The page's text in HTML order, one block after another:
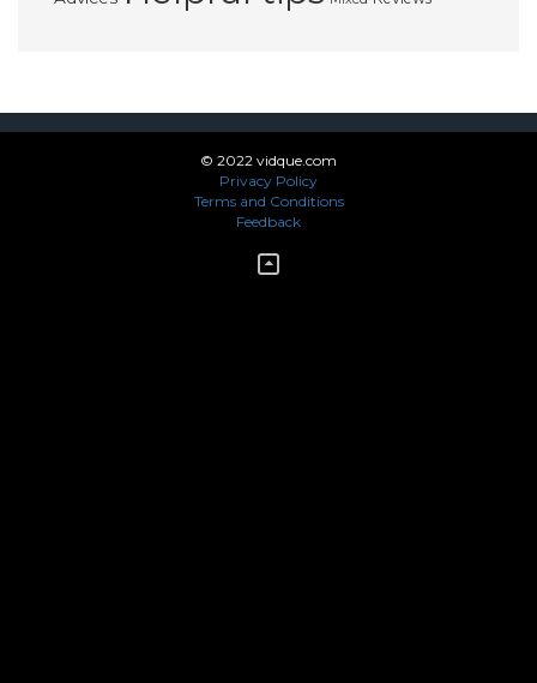
© 2022 vidque.com
Privacy Policy
Terms and Conditions
Feedback